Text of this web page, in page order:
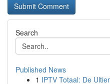
Search
Published News
1 IPTV Totaal: De